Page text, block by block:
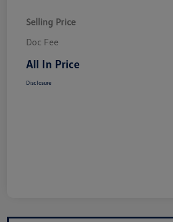
Selling Price
Doc Fee
All In Price
Disclosure